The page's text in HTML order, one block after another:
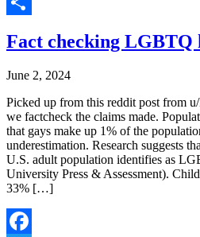
Fact checking LGBTQ
June 2, 2024
Picked up from this reddit post from
we factcheck the claims made.
that gays make up 1% of the
underestimation. Research suggests
U.S. adult population identifies as
University Press & Assessment)​.
33% […]